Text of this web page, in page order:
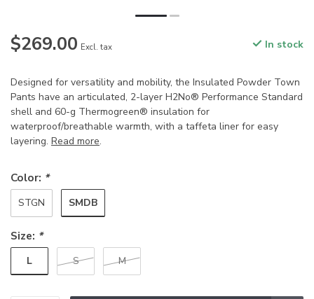
$269.00 Excl. tax In stock
Designed for versatility and mobility, the Insulated Powder Town
Pants have an articulated, 2-layer H2No® Performance Standard
shell and 60-g Thermogreen® insulation for
waterproof/breathable warmth, with a taffeta liner for easy
layering. Read more.
Color: *
STGN SMDB
Size: *
L S M